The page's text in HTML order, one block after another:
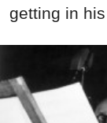
getting in his